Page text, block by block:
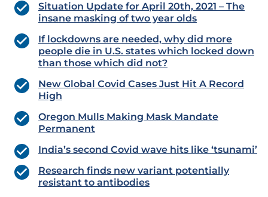
Situation Update for April 20th, 2021 – The
insane masking of two year olds
If lockdowns are needed, why did more
people die in U.S. states which locked down
than those which did not?
New Global Covid Cases Just Hit A Record
High
Oregon Mulls Making Mask Mandate
Permanent
India’s second Covid wave hits like ‘tsunami’
Research finds new variant potentially
resistant to antibodies